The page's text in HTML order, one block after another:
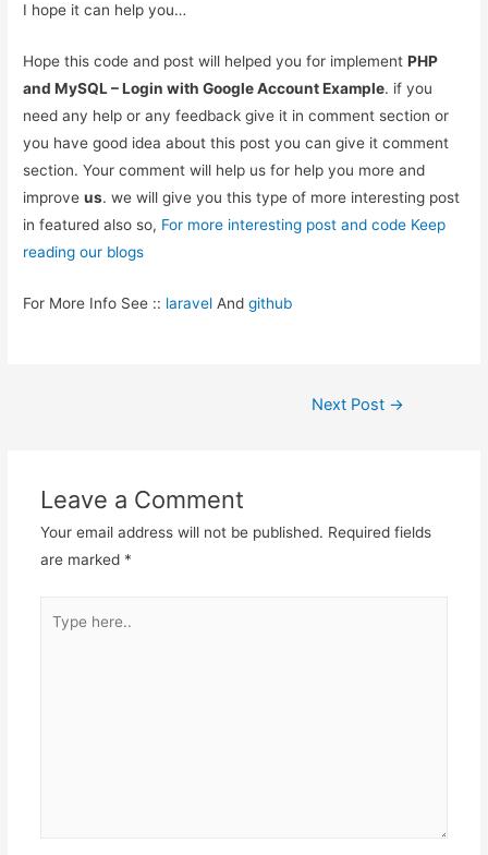
I hope it can help you…
Hope this code and post will helped you for implementPHP
and MySQL – Login with Google Account Example. if you
need any help or any feedback give it in comment section or
you have good idea about this post you can give it comment
section. Your comment will help us for help you more and
improveus. we will give you this type of more interesting post
in featured also so, For more interesting post and code Keep
reading our blogs
For More Info See :: laravel Andgithub
Next Post →
Leave a Comment
Your email address will not be published. Required fields
are marked *
here..